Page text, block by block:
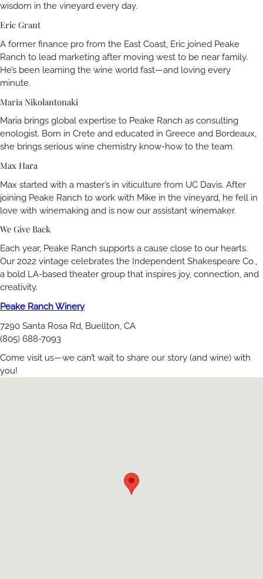
wisdom in the vineyard every day.
Eric Grant
A former finance pro from the East Coast, Eric joined Peake
Ranch to lead marketing after moving west to be near family.
He’s been learning the wine world fast—and loving every
minute.
Maria Nikolantonaki
Maria brings global expertise to Peake Ranch as consulting
enologist. Born in Crete and educated in Greece and Bordeaux,
she brings serious wine chemistry know-how to the team.
Max Hara
Max started with a master’s in viticulture from UC Davis. After
joining Peake Ranch to work with Mike in the vineyard, he fell in
love with winemaking and is now our assistant winemaker.
We Give Back
Each year, Peake Ranch supports a cause close to our hearts.
Our 2022 vintage celebrates the Independent Shakespeare Co.,
a bold LA-based theater group that inspires joy, connection, and
creativity.
Peake Ranch Winery
7290 Santa Rosa Rd, Buellton, CA
(805) 688-7093
Come visit us—we can’t wait to share our story (and wine) with
you!